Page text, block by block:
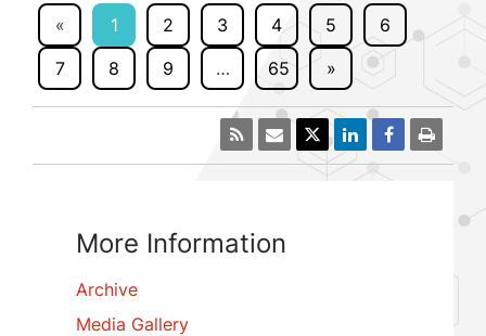
« 1 2 3 4 5
6
7
8 9 … 65 »
More Information
Archive
Media Gallery